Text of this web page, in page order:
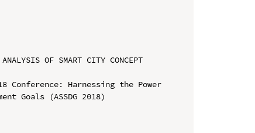
OF SMART CITY CONCEPT
Conference: Harnessing the Power
Goals (ASSDG 2018)